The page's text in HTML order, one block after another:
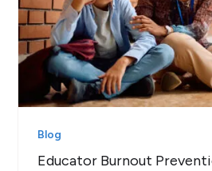
Blog
Educator Burnout